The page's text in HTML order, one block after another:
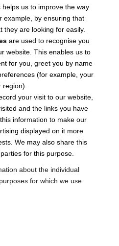
us to improve the way
example, by ensuring that
they are looking for easily.
are used to recognise you
website. This enables us to
for you, greet you by name
(for example, your
your visit to our website,
and the links you have
information to make our
displayed on it more
We may also share this
for this purpose.
about the individual
for which we use